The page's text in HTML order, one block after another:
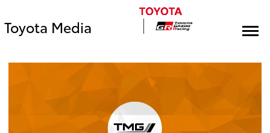
Toyota Media